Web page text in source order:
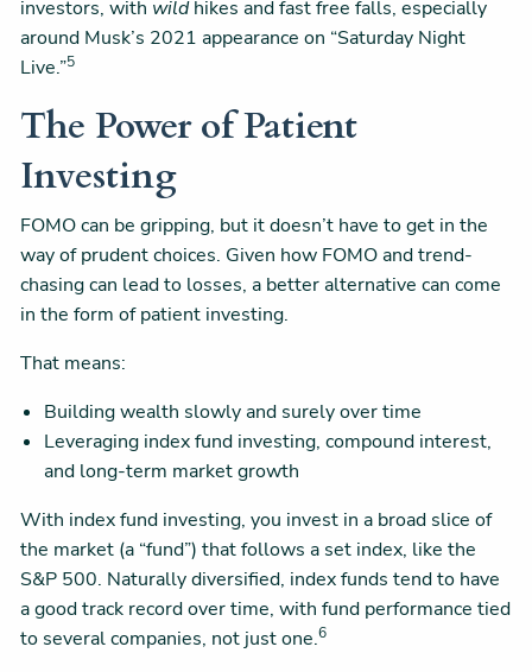
investors, with wildhikes and fast free falls, especially
around Musk’s 2021 appearance on “Saturday Night
Live.”5
The Power of Patient
Investing
FOMO can be gripping, but it doesn’t have to get in the
way of prudent choices. Given how FOMO and trend-
chasing can lead to losses, a better alternative can come
in the form of patient investing.
That means:
Building wealth slowly and surely over time
Leveraging index fund investing, compound interest,
and long-term market growth
With index fund investing, you invest in a broad slice of
the market (a “fund”) that follows a set index, like the
S&P 500. Naturally diversified, index funds tend to have
a good track record over time, with fund performance tied
to several companies, not just one.6